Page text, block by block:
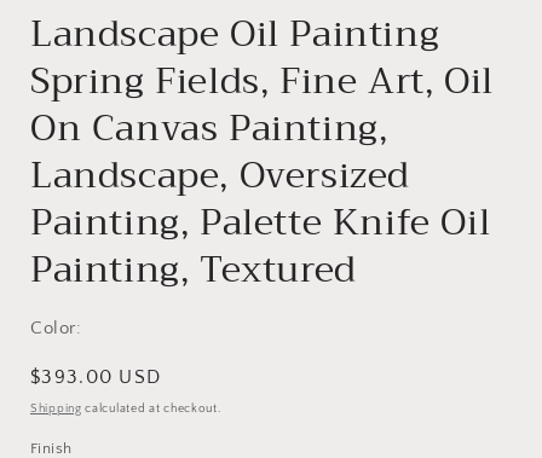
Landscape Oil Painting
Spring Fields, Fine Art, Oil
On Canvas Painting,
Landscape, Oversized
Painting, Palette Knife Oil
Painting, Textured
Color:
Regular
price
$393.00 USD
Shipping calculated at checkout.
Finish